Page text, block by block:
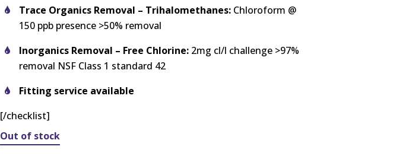
Trace Organics Removal – Trihalomethanes: Chloroform @
150 ppb presence >50% removal
Inorganics Removal – Free Chlorine: 2mg cl/l challenge >97%
removal NSF Class 1 standard 42
Fitting service available
[/checklist]
Out of stock